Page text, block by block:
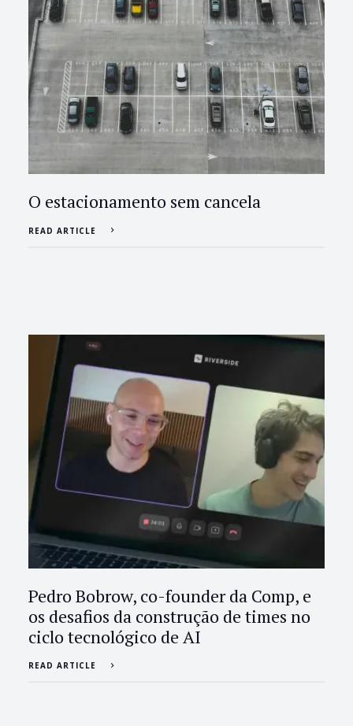
O estacionamento sem cancela
READ ARTICLE
Pedro Bobrow, co-founder da Comp, e
os desafios da construção de times no
ciclo tecnológico de AI
READ ARTICLE